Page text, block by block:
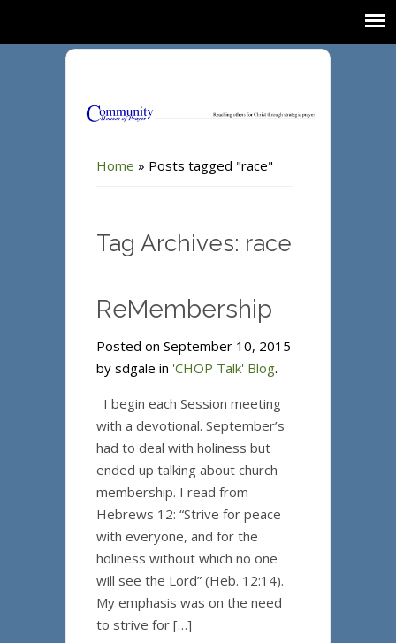
Home » Posts tagged "race"
Tag Archives: race
ReMembership
Posted on September 10, 2015
by sdgale in 'CHOP Talk' Blog.
I begin each Session meeting
with a devotional. September’s
had to deal with holiness but
ended up talking about church
membership. I read from
Hebrews 12: “Strive for peace
with everyone, and for the
holiness without which no one
will see the Lord” (Heb. 12:14).
My emphasis was on the need
to strive for […]